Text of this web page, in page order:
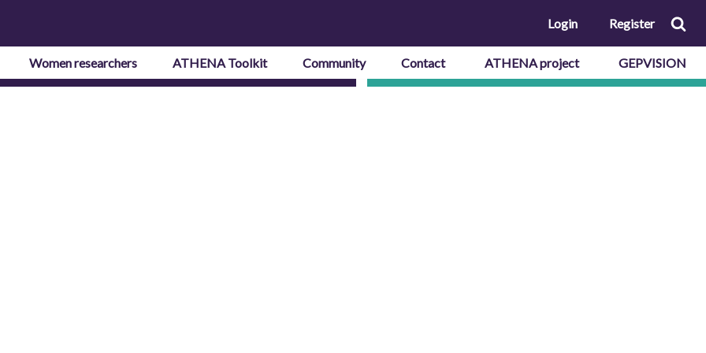
Login Register
Women researchers ATHENA Toolkit Community Contact ATHENA project GEPVISION